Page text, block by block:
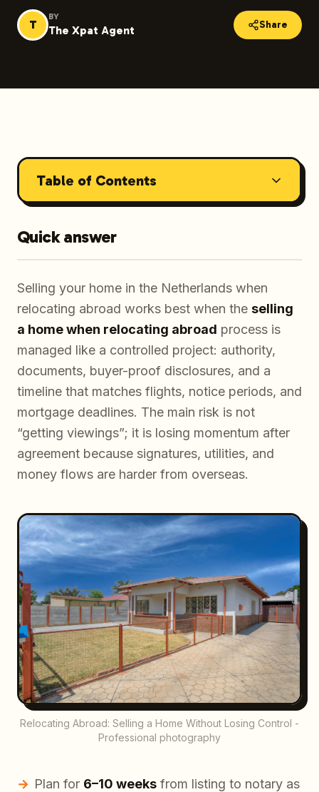
T
BY
The Xpat Agent Share
Table of Contents
Quick answer
Selling your home in the Netherlands when
relocating abroad works best when the selling
a home when relocating abroad process is
managed like a controlled project: authority,
documents, buyer-proof disclosures, and a
timeline that matches flights, notice periods, and
mortgage deadlines. The main risk is not
“getting viewings”; it is losing momentum after
agreement because signatures, utilities, and
money flows are harder from overseas.
Relocating Abroad: Selling a Home Without Losing Control -
Professional photography
Plan for 6–10 weeks from listing to notary as